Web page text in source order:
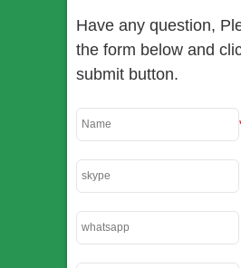
Have any question,
the form below and
submit button.